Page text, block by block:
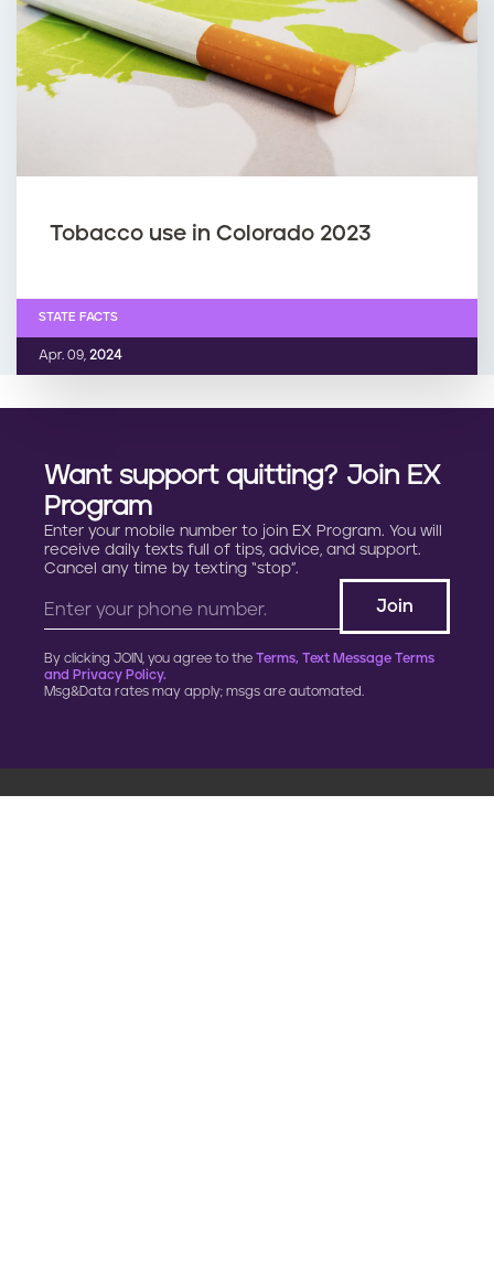
Tobacco use in Colorado 2023
Apr. 09, 2024
STATE FACTS
Want support quitting? Join EX
Program
Enter your mobile number to join EX Program. You will
receive daily texts full of tips, advice, and support.
Cancel any time by texting “stop”.
By clicking JOIN, you agree to the Terms, Text Message Terms
and Privacy Policy.
Msg&Data rates may apply; msgs are automated.